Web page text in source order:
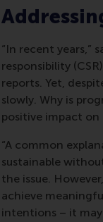
“In recent years,”
responsibility
reports. Yet,
slowly. Why is
positive impact
“A common
sustainable
the issue.
achieve
intentions – it